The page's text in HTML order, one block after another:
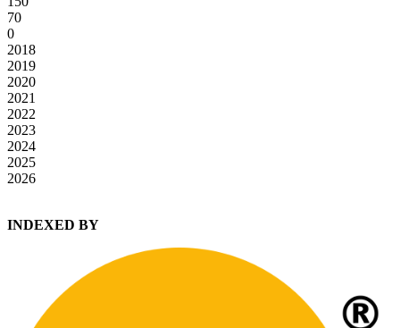
70
0
2018
2019
2020
2021
2022
2023
2024
2025
2026
INDEXED BY